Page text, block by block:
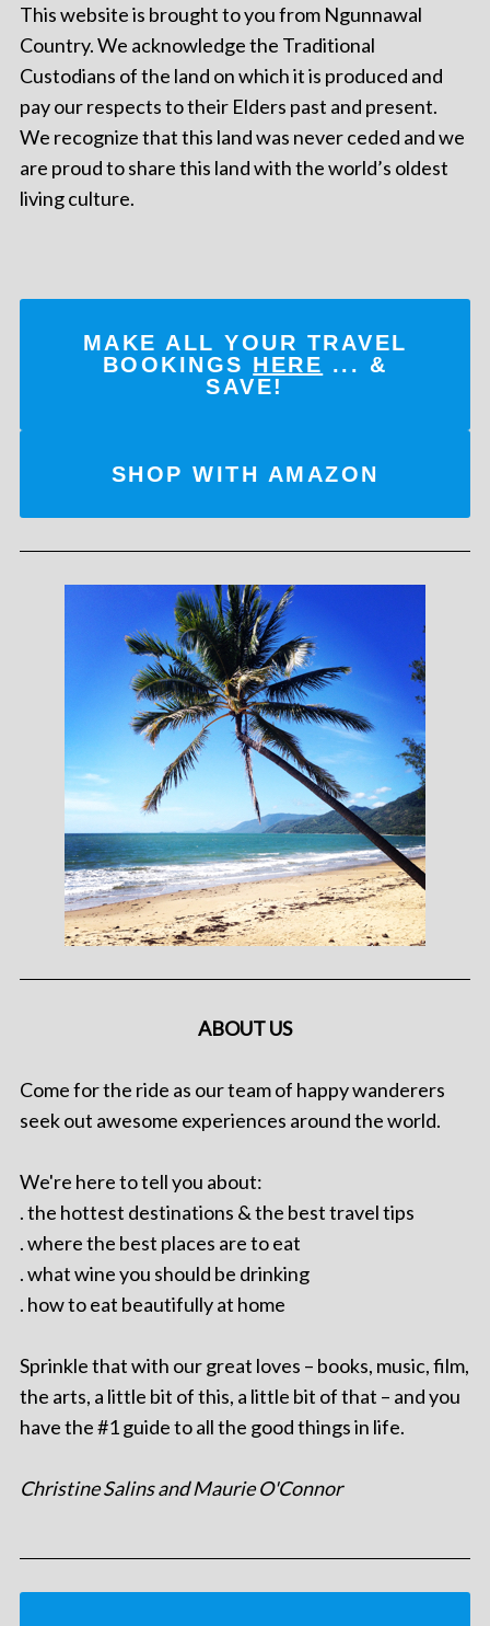
This website is brought to you from Ngunnawal
Country. We acknowledge the Traditional
Custodians of the land on which it is produced and
pay our respects to their Elders past and present.
We recognize that this land was never ceded and we
are proud to share this land with the world’s oldest
living culture.
MAKE ALL YOUR TRAVEL
BOOKINGS HERE ... &
SAVE!
SHOP WITH AMAZON
ABOUT US
Come for the ride as our team of happy wanderers
seek out awesome experiences around the world.
We're here to tell you about:
. the hottest destinations & the best travel tips
. where the best places are to eat
. what wine you should be drinking
. how to eat beautifully at home
Sprinkle that with our great loves – books, music, film,
the arts, a little bit of this, a little bit of that – and you
have the #1 guide to all the good things in life.
Christine Salins and Maurie O'Connor